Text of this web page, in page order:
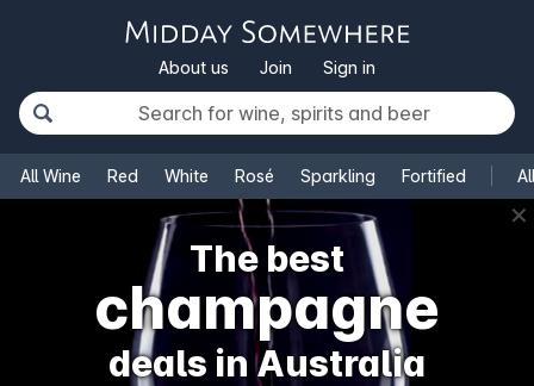
About us Join Sign in
All Wine Red White Rosé Sparkling Fortified
✕
The best
champagne
deals in Australia